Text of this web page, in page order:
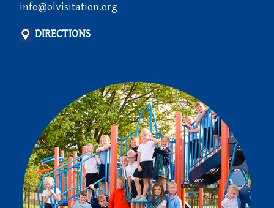
info@olvisitation.org
DIRECTIONS